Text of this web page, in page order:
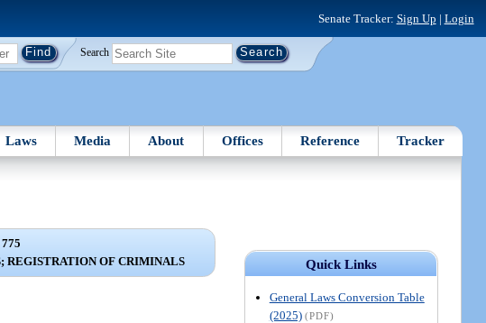
Senate Tracker: Sign Up | Login
Search
Laws Media About Offices Reference Tracker
Quick Links
General Laws Conversion Table
(2025) (PDF)
REGISTRATION OF CRIMINALS